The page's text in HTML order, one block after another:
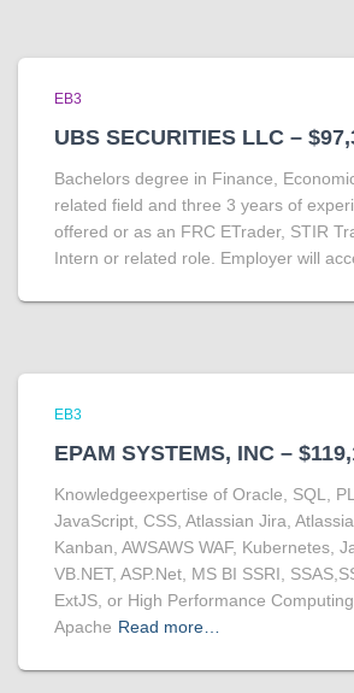
EB3
UBS SECURITIES LLC –
Bachelors degree in Finance,
related field and three 3 years of
offered or as an FRC ETrader, STIR
Intern or related role. Employer will
EB3
EPAM SYSTEMS, INC –
Knowledgeexpertise of Oracle, SQL,
JavaScript, CSS, Atlassian Jira,
Kanban, AWSAWS WAF, Kubernetes,
VB.NET, ASP.Net, MS BI SSRI,
ExtJS, or High Performance Computing
Apache Read more…